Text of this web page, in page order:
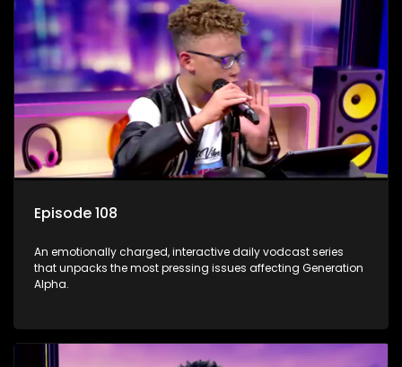
Episode 108
An emotionally charged, interactive daily vodcast series
that unpacks the most pressing issues affecting Generation
Alpha.